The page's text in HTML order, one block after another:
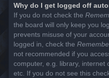
Why do I get logged off
If you do not check the
the board will only keep you
prevents misuse of your
logged in, check the
not recommended if you
computer, e.g. library, internet
etc. If you do not see this